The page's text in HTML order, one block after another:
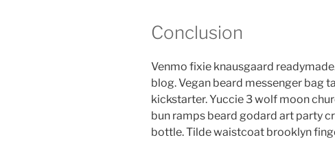
Conclusion
Venmo fixie knausgaard
blog. Vegan beard messenger bag
kickstarter. Yuccie 3 wolf moon
bun ramps beard godard art party
bottle. Tilde waistcoat brooklyn